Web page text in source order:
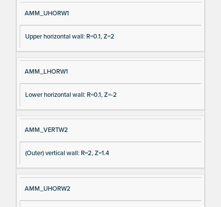
e
AMM_UHORW1
Upper horizontal wall: R=0.1, Z=2
AMM_LHORW1
Lower horizontal wall: R=0.1, Z=-2
AMM_VERTW2
(Outer) vertical wall: R=2, Z=1.4
AMM_UHORW2